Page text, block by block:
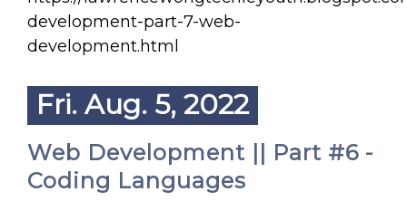
development-part-7-web-
development.html
Fri. Aug. 5, 2022
Web Development || Part #6 -
Coding Languages